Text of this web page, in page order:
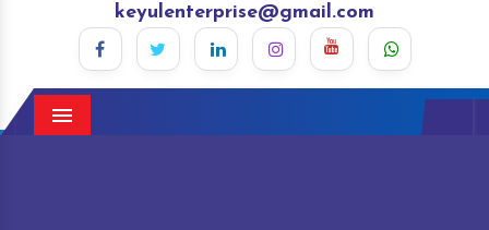
keyulenterprise@gmail.com
Menu